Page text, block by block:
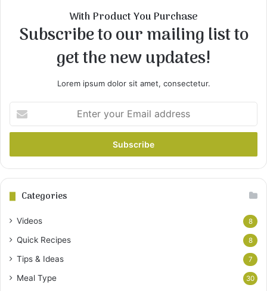
With Product You Purchase
Subscribe to our mailing list to
get the new updates!
Lorem ipsum dolor sit amet, consectetur.
your
Email
Categories
Videos 8
Quick Recipes 8
Tips & Ideas 7
Meal Type 30